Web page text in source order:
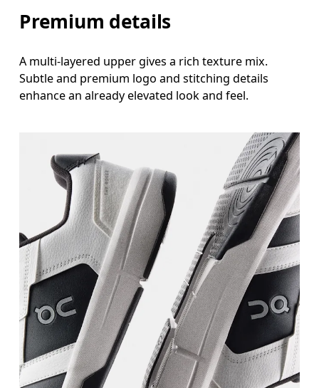
Premium details
A multi-layered upper gives a rich texture mix.
Subtle and premium logo and stitching details
enhance an already elevated look and feel.